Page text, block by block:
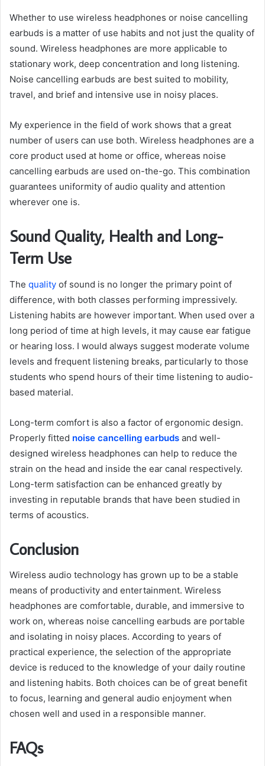
Whether to use wireless headphones or noise cancelling
earbuds is a matter of use habits and not just the quality of
sound. Wireless headphones are more applicable to
stationary work, deep concentration and long listening.
Noise cancelling earbuds are best suited to mobility,
travel, and brief and intensive use in noisy places.
My experience in the field of work shows that a great
number of users can use both. Wireless headphones are a
core product used at home or office, whereas noise
cancelling earbuds are used on-the-go. This combination
guarantees uniformity of audio quality and attention
wherever one is.
Sound Quality, Health and Long-
Term Use
The quality of sound is no longer the primary point of
difference, with both classes performing impressively.
Listening habits are however important. When used over a
long period of time at high levels, it may cause ear fatigue
or hearing loss. I would always suggest moderate volume
levels and frequent listening breaks, particularly to those
students who spend hours of their time listening to audio-
based material.
Long-term comfort is also a factor of ergonomic design.
Properly fitted noise cancelling earbuds and well-
designed wireless headphones can help to reduce the
strain on the head and inside the ear canal respectively.
Long-term satisfaction can be enhanced greatly by
investing in reputable brands that have been studied in
terms of acoustics.
Conclusion
Wireless audio technology has grown up to be a stable
means of productivity and entertainment. Wireless
headphones are comfortable, durable, and immersive to
work on, whereas noise cancelling earbuds are portable
and isolating in noisy places. According to years of
practical experience, the selection of the appropriate
device is reduced to the knowledge of your daily routine
and listening habits. Both choices can be of great benefit
to focus, learning and general audio enjoyment when
chosen well and used in a responsible manner.
FAQs